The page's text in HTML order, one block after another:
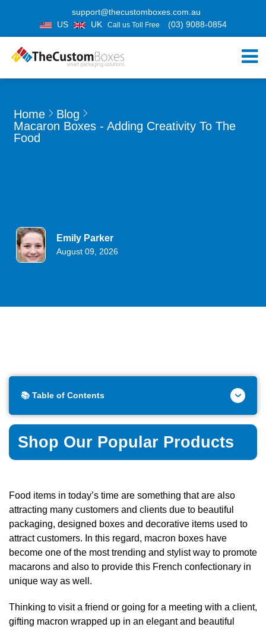
support@thecustomboxes.com.au
US
UK Call us Toll Free (03) 9088-0854
Home
Blog
Macaron Boxes - Adding Creativity To The
Food
Emily Parker
August 09, 2026
📚 Table of Contents
Shop Our Popular Products
Food items in today’s time are something that are also
attracting many customers and clients due to beautiful
packaging, designed boxes and decorative items used to
attract customers. In this regard, macron boxes have
become one of the most trending and stylist way to promote
macarons and also to provide this French confectionary in
unique way as well.
Thinking to visit a friend or going for a meeting with a client,
gifting macron wrapped up in an elegant and beautiful